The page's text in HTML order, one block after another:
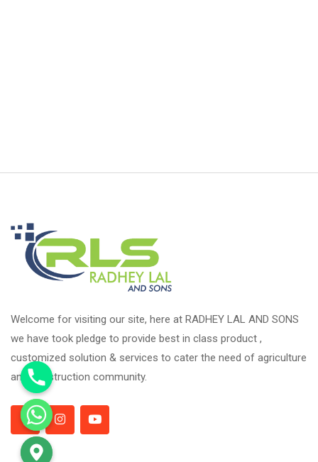
Welcome for visiting our site, here at RADHEY LAL AND SONS
we have took pledge to provide best in class product ,
customized solution & services to cater the need of agriculture
and construction community.